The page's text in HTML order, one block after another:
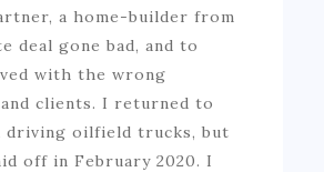
a home-builder from
deal gone bad, and to
with the wrong
clients. I returned to
oilfield trucks, but
off in February 2020. I